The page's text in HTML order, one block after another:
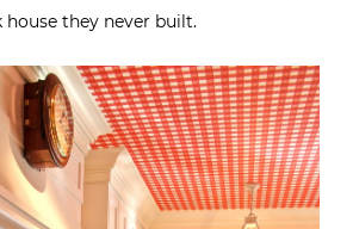
they never built.